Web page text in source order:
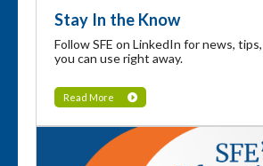
Stay In the Know
Follow SFE on LinkedIn for news,
you can use right away.
Read More